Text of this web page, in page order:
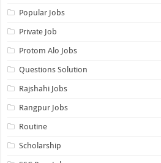
Popular Jobs
Private Job
Protom Alo Jobs
Questions Solution
Rajshahi Jobs
Rangpur Jobs
Routine
Scholarship